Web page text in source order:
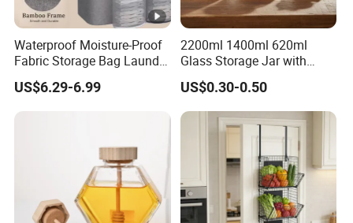
Waterproof Moisture-Proof
Fabric Storage Bag Laundry
Hamper for Cleaning Shoes
Clothing Bathroom Items
US$6.29-6.99
2200ml 1400ml 620ml
Glass Storage Jar with
Acacia Wood Lid with Leaf
Decoration for Food
US$0.30-0.50